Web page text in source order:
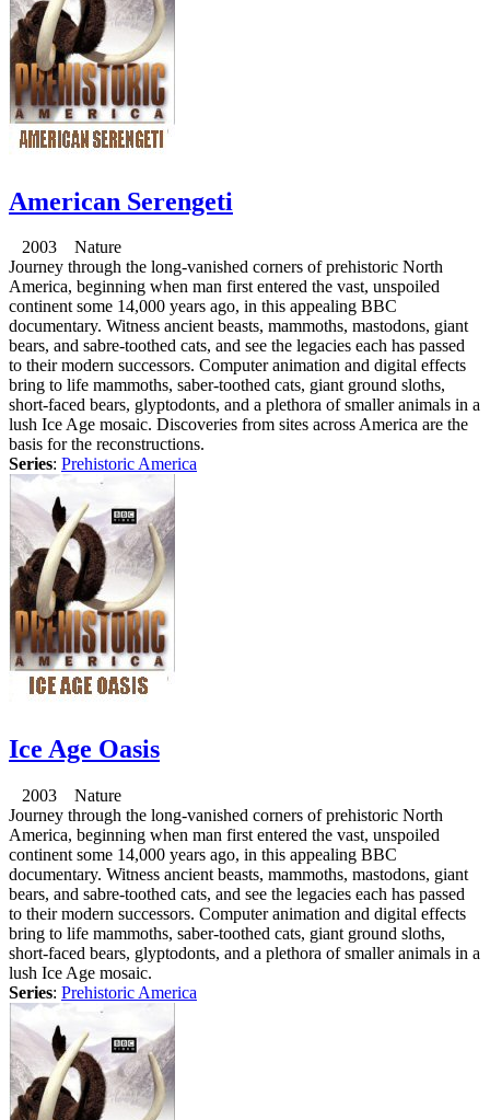
American Serengeti
2003 Nature
Journey through the long-vanished corners of prehistoric North
America, beginning when man first entered the vast, unspoiled
continent some 14,000 years ago, in this appealing BBC
documentary. Witness ancient beasts, mammoths, mastodons, giant
bears, and sabre-toothed cats, and see the legacies each has passed
to their modern successors. Computer animation and digital effects
bring to life mammoths, saber-toothed cats, giant ground sloths,
short-faced bears, glyptodonts, and a plethora of smaller animals in a
lush Ice Age mosaic. Discoveries from sites across America are the
basis for the reconstructions.
Series: Prehistoric America
Ice Age Oasis
2003 Nature
Journey through the long-vanished corners of prehistoric North
America, beginning when man first entered the vast, unspoiled
continent some 14,000 years ago, in this appealing BBC
documentary. Witness ancient beasts, mammoths, mastodons, giant
bears, and sabre-toothed cats, and see the legacies each has passed
to their modern successors. Computer animation and digital effects
bring to life mammoths, saber-toothed cats, giant ground sloths,
short-faced bears, glyptodonts, and a plethora of smaller animals in a
lush Ice Age mosaic.
Series: Prehistoric America